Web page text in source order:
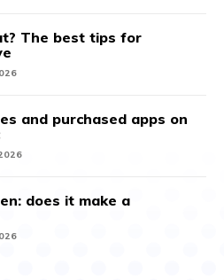
The best tips for
and purchased apps on
does it make a